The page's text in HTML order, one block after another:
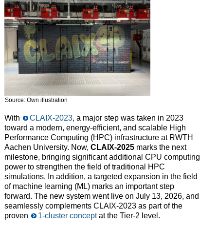
Source: Own illustration
With CLAIX-2023, a major step was taken in 2023
toward a modern, energy-efficient, and scalable High
Performance Computing (HPC) infrastructure at RWTH
Aachen University. Now, CLAIX-2025marks the next
milestone, bringing significant additional CPU computing
power to strengthen the field of traditional HPC
simulations. In addition, a targeted expansion in the field
of machine learning (ML) marks an important step
forward. The new system went live on July 13, 2026, and
seamlessly complements CLAIX-2023 as part of the
proven
1-cluster conceptat the Tier-2 level.